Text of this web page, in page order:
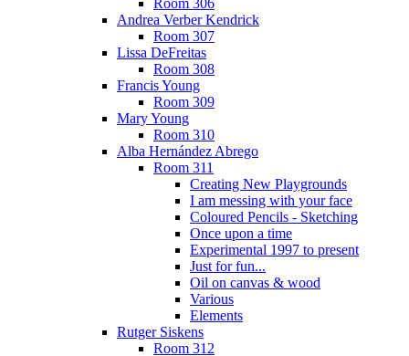
Room 306
Andrea Verber Kendrick
Room 307
Lissa DeFreitas
Room 308
Francis Young
Room 309
Mary Young
Room 310
Alba Hernández Abrego
Room 311
Creating New Playgrounds
I am messing with your face
Coloured Pencils - Sketching
Once upon a time
Experimental 1997 to present
Just for fun...
Oil on canvas & wood
Various
Elements
Rutger Siskens
Room 312